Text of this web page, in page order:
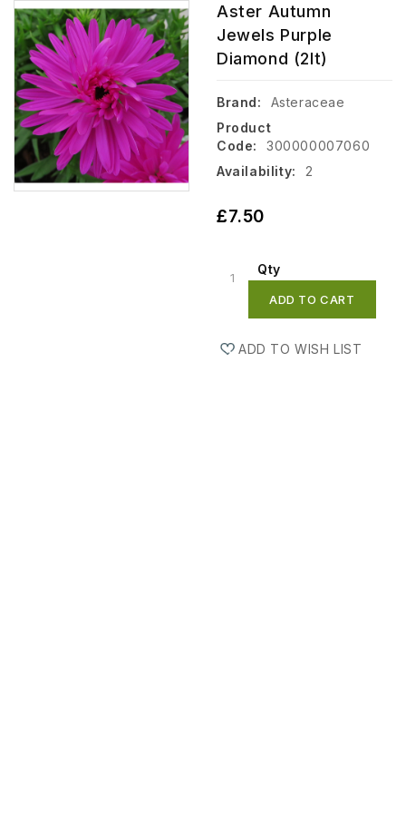
Aster Autumn
Jewels Purple
Diamond (2lt)
Brand:
Asteraceae
Product
Code:
300000007060
Availability:
2
£7.50
Qty
ADD TO CART
ADD TO WISH LIST